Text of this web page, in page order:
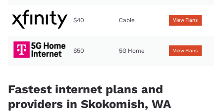
$40 Cable View Plans
$50 5G Home View Plans
Fastest internet plans and
providers in Skokomish, WA